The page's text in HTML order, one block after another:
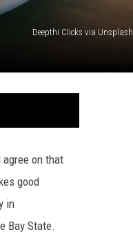
Deepthi Clicks via Unsplash
on that
good
in
Bay State.